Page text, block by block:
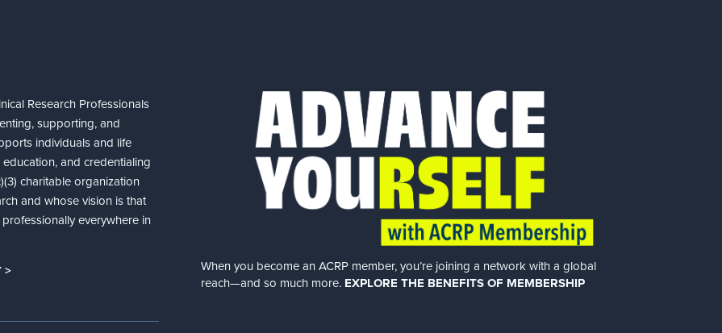
Research Professionals
supporting, and
individuals and life
and credentialing
charitable organization
and whose vision is that
everywhere in
>
When you become an ACRP member, you’re joining a network with a global
reach—and so much more. EXPLORE THE BENEFITS OF MEMBERSHIP